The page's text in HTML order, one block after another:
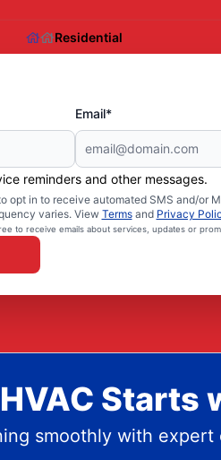
Residential
Email*
reminders and other messages.
opt in to receive automated SMS and/or
varies. ViewTermsand Privacy
to receive emails about services, updates or
Starts
smoothly with